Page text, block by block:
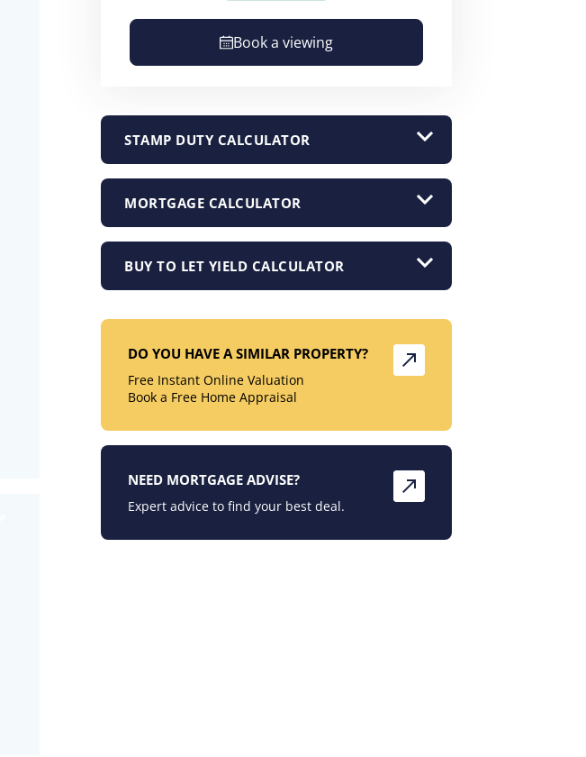
Book a viewing
STAMP DUTY CALCULATOR
MORTGAGE CALCULATOR
BUY TO LET YIELD CALCULATOR
DO YOU HAVE A SIMILAR PROPERTY?
Free Instant Online Valuation
Book a Free Home Appraisal
NEED MORTGAGE ADVISE?
Expert advice to find your best deal.